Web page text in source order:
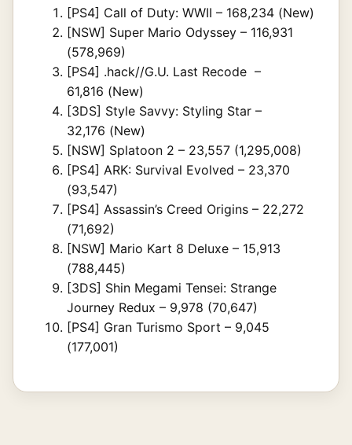
[PS4] Call of Duty: WWII – 168,234 (New)
[NSW] Super Mario Odyssey – 116,931
(578,969)
[PS4] .hack//G.U. Last Recode –
61,816 (New)
[3DS] Style Savvy: Styling Star –
32,176 (New)
[NSW] Splatoon 2 – 23,557 (1,295,008)
[PS4] ARK: Survival Evolved – 23,370
(93,547)
[PS4] Assassin’s Creed Origins – 22,272
(71,692)
[NSW] Mario Kart 8 Deluxe – 15,913
(788,445)
[3DS] Shin Megami Tensei: Strange
Journey Redux – 9,978 (70,647)
[PS4] Gran Turismo Sport – 9,045
(177,001)